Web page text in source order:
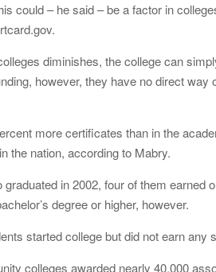
could – he said – be a factor in
diminishes, the college can
however, they have no direct
more certificates than in the
the nation, according to Mabry.
in 2002, four of them earned
degree or higher, however.
started college but did not earn any
colleges awarded nearly 40,000